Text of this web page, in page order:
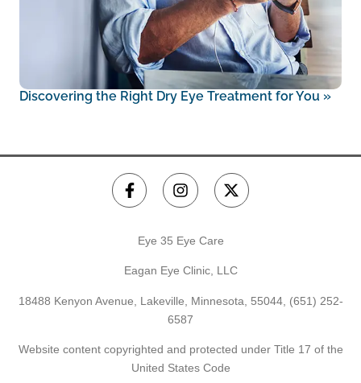
Discovering the Right Dry Eye Treatment for You »
Eye 35 Eye Care
Eagan Eye Clinic, LLC
18488 Kenyon Avenue, Lakeville, Minnesota, 55044, (651) 252-
6587
Website content copyrighted and protected under Title 17 of the
United States Code